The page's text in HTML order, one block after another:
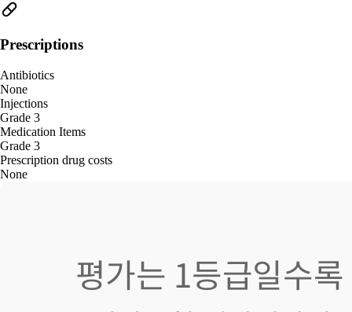
Prescriptions
Antibiotics
None
Injections
Grade 3
Medication Items
Grade 3
Prescription drug costs
None